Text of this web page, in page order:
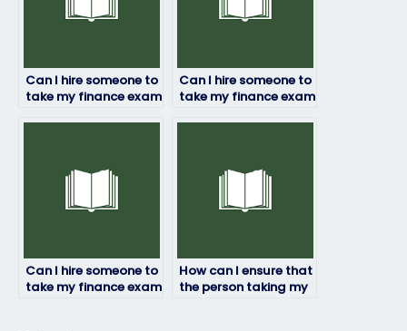
Can I hire someone to
take my finance exam
Can I hire someone to
take my finance exam
Can I hire someone to
take my finance exam
How can I ensure that
the person taking my